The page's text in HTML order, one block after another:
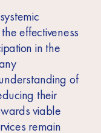
effectiveness
in the
of
their
viable
remain